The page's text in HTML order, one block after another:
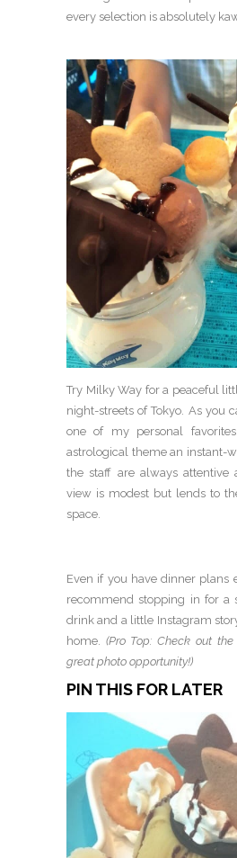
every selection is absolutely
Try Milky Way for a peaceful
night-streets of Tokyo. As you
one of my personal
astrological theme an instant-
the staff are always attentive
view is modest but lends to
space.
Even if you have dinner plans
recommend stopping in for a
drink and a little Instagram
home. (Pro Top: Check out
great photo opportunity!)
PIN THIS FOR LATER